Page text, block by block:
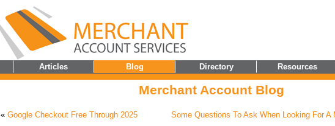
Articles Blog Directory Resources
Merchant Account Blog
« Google Checkout Free Through 2025 Some Questions To Ask When Looking For A